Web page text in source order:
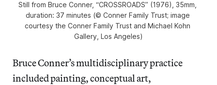
Still from Bruce Conner, “CROSSROADS” (1976), 35mm,
duration: 37 minutes (© Conner Family Trust; image
courtesy the Conner Family Trust and Michael Kohn
Gallery, Los Angeles)
Bruce Conner’s multidisciplinary practice
included painting, conceptual art,